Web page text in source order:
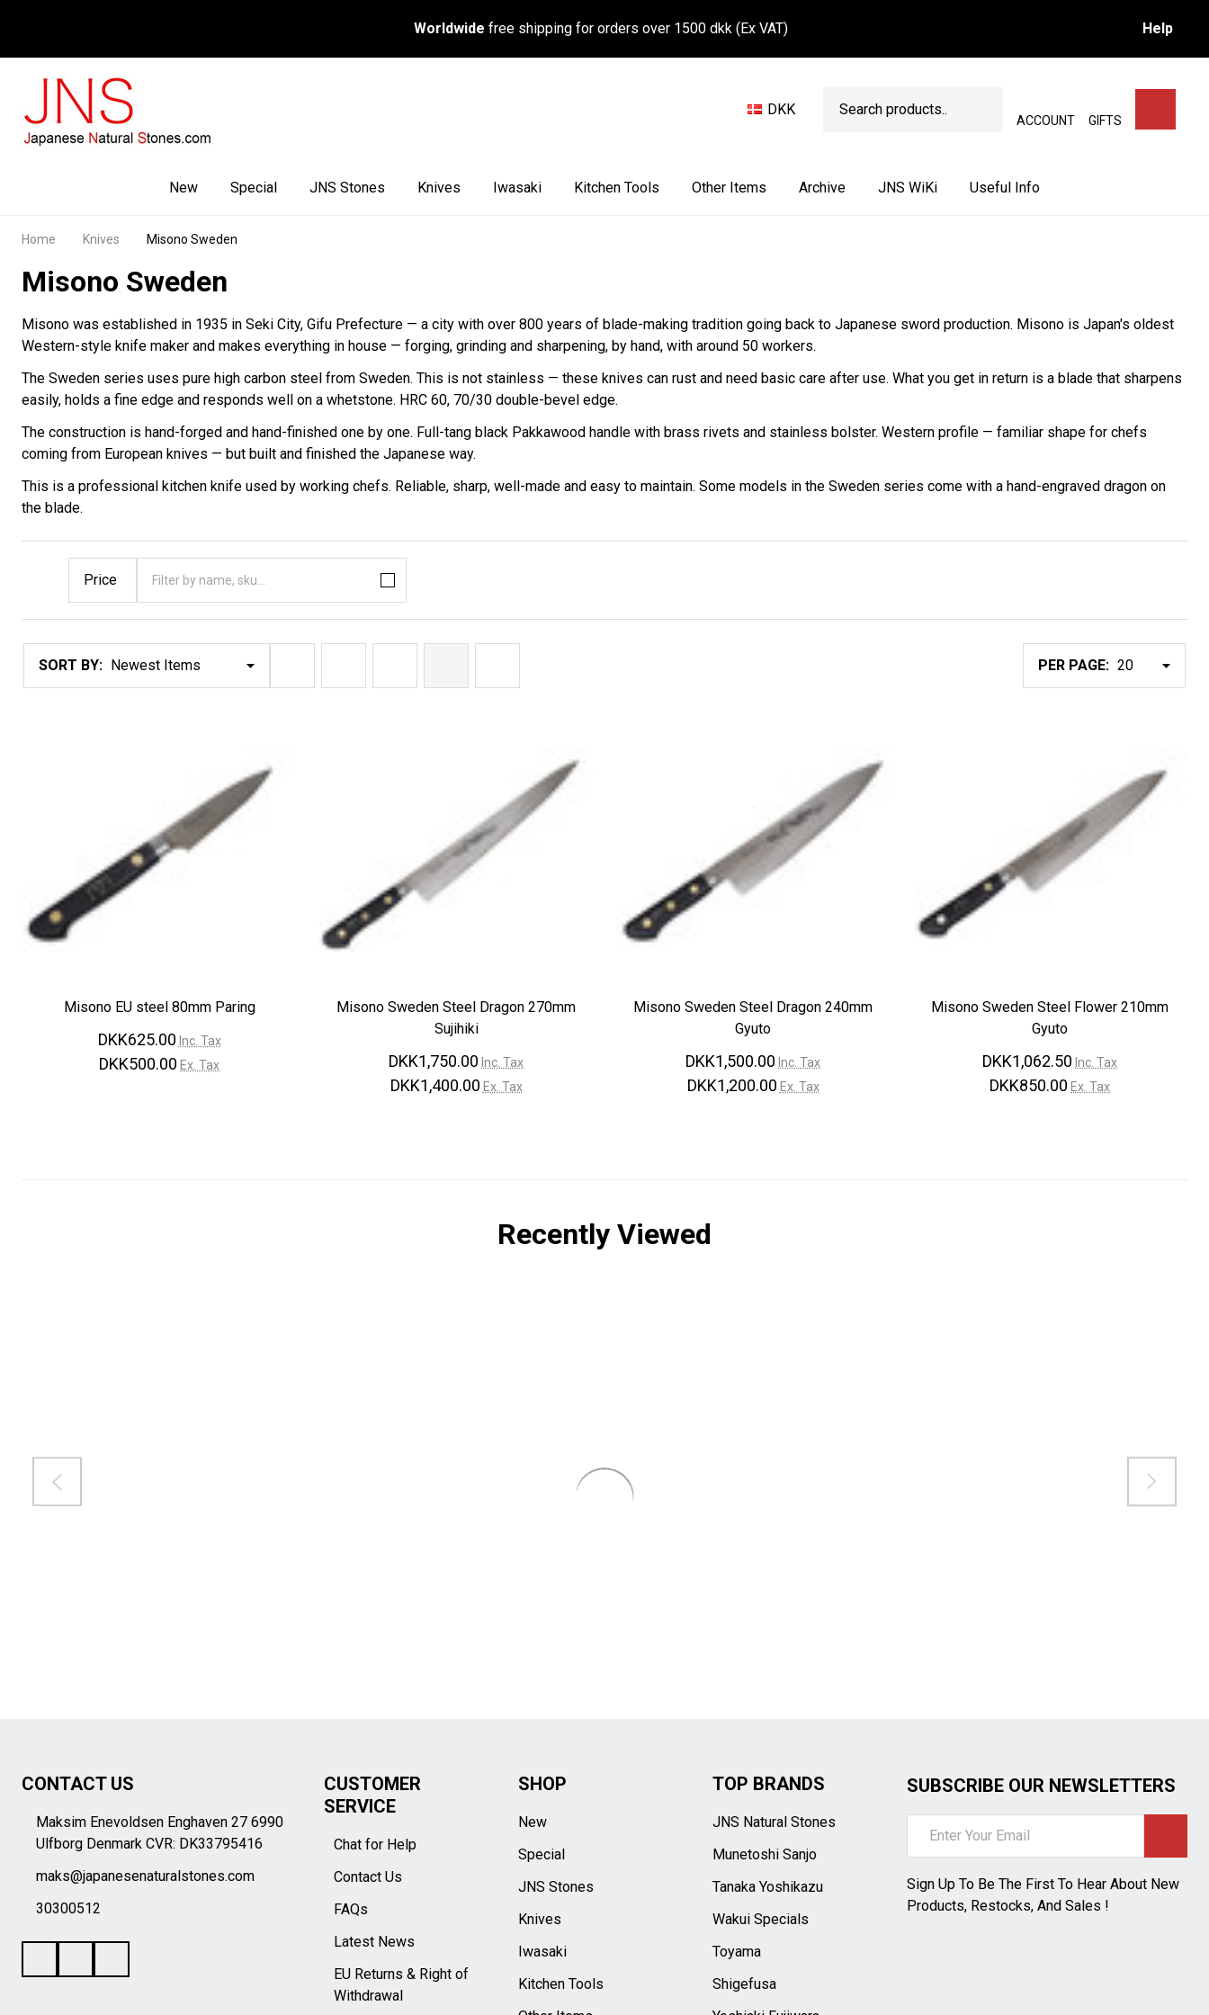
â
–¡
Worldwide free shipping for orders over 1500 dkk (Ex VAT) Help
DKK
ACCOUNT GIFTS
SEARCH
New Special JNS Stones Knives Iwasaki Kitchen Tools Other Items Archive JNS WiKi Useful Info
Home Knives Misono Sweden
Misono Sweden
Misono was established in 1935 in Seki City, Gifu Prefecture — a city with over 800 years of blade-making tradition going back to Japanese sword production. Misono is Japan's oldest
Western-style knife maker and makes everything in house — forging, grinding and sharpening, by hand, with around 50 workers.
The Sweden series uses pure high carbon steel from Sweden. This is not stainless — these knives can rust and need basic care after use. What you get in return is a blade that sharpens
easily, holds a fine edge and responds well on a whetstone. HRC 60, 70/30 double-bevel edge.
The construction is hand-forged and hand-finished one by one. Full-tang black Pakkawood handle with brass rivets and stainless bolster. Western profile — familiar shape for chefs
coming from European knives — but built and finished the Japanese way.
This is a professional kitchen knife used by working chefs. Reliable, sharp, well-made and easy to maintain. Some models in the Sweden series come with a hand-engraved dragon on
the blade.
Filter By
Price
Products
List
SORT BY: PER PAGE:
Misono EU steel 80mm Paring
DKK625.00 Inc. Tax
DKK500.00 Ex. Tax
Misono Sweden Steel Dragon 270mm
Sujihiki
DKK1,750.00 Inc. Tax
DKK1,400.00 Ex. Tax
Misono Sweden Steel Dragon 240mm
Gyuto
DKK1,500.00 Inc. Tax
DKK1,200.00 Ex. Tax
Misono Sweden Steel Flower 210mm
Gyuto
DKK1,062.50 Inc. Tax
DKK850.00 Ex. Tax
Recently Viewed
Start
CONTACT US
Maksim Enevoldsen Enghaven 27 6990
Ulfborg Denmark CVR: DK33795416
maks@japanesenaturalstones.com
30300512
CUSTOMER
SERVICE
Chat for Help
Contact Us
FAQs
Latest News
EU Returns & Right of
Withdrawal
SHOP
New
Special
JNS Stones
Knives
Iwasaki
Kitchen Tools
TOP BRANDS
JNS Natural Stones
Munetoshi Sanjo
Tanaka Yoshikazu
Wakui Specials
Toyama
Shigefusa
SUBSCRIBE OUR NEWSLETTERS
Address
Sign Up To Be The First To Hear About New
Products, Restocks, And Sales !